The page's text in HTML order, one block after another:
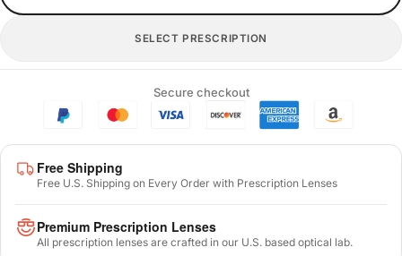
SELECT PRESCRIPTION
Secure checkout
Free Shipping
Free U.S. Shipping on Every Order with Prescription Lenses
Premium Prescription Lenses
All prescription lenses are crafted in our U.S. based optical lab.